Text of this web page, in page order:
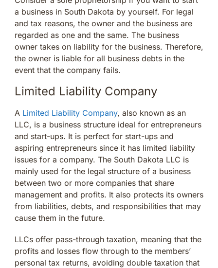
a business in South Dakota by yourself. For legal
and tax reasons, the owner and the business are
regarded as one and the same. The business
owner takes on liability for the business. Therefore,
the owner is liable for all business debts in the
event that the company fails.
Limited Liability Company
A Limited Liability Company, also known as an
LLC, is a business structure ideal for entrepreneurs
and start-ups. It is perfect for start-ups and
aspiring entrepreneurs since it has limited liability
issues for a company. The South Dakota LLC is
mainly used for the legal structure of a business
between two or more companies that share
management and profits. It also protects its owners
from liabilities, debts, and responsibilities that may
cause them in the future.
LLCs offer pass-through taxation, meaning that the
profits and losses flow through to the members’
personal tax returns, avoiding double taxation that